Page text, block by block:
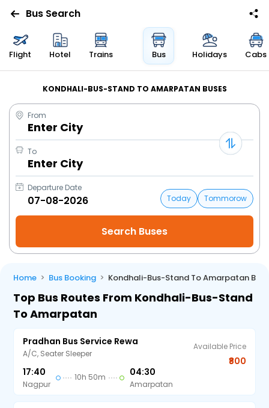
Bus Search
Flight Hotel Trains Bus Holidays Cabs
KONDHALI-BUS-STAND TO AMARPATAN BUSES
From
Enter City
To
Enter City
Departure Date
Today
Tommorow
Home Bus Booking Kondhali-Bus-Stand To Amarpatan
Top Bus Routes From Kondhali-Bus-Stand
To Amarpatan
Pradhan Bus Service Rewa
A/C, Seater Sleeper
17:40
Nagpur
10h 50m 04:30
Amarpatan
Available Price
₹800